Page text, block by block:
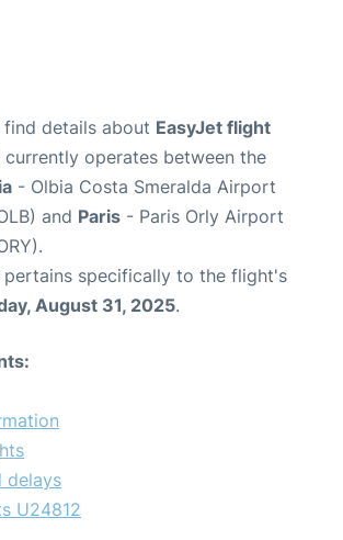
find details about EasyJet flight
currently operates between the
- Olbia Costa Smeralda Airport
and Paris - Paris Orly Airport
specifically to the flight's
August 31, 2025.
delays
U24812